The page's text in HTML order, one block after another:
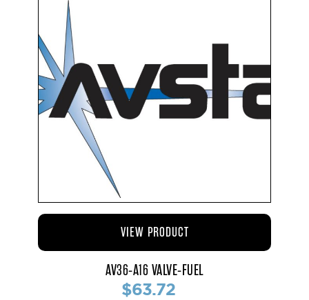
AV36-A16 VALVE-FUEL
$63.72
VIEW PRODUCT